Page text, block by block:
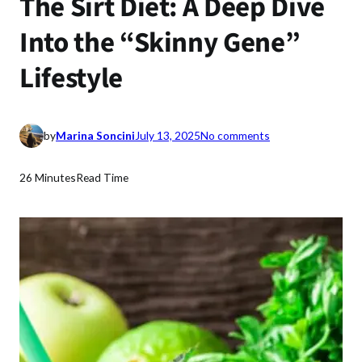
Into the “Skinny Gene”
Lifestyle
byMarina SonciniJuly 13, 2025No comments
i
r
t
D
i
e
26 MinutesRead Time